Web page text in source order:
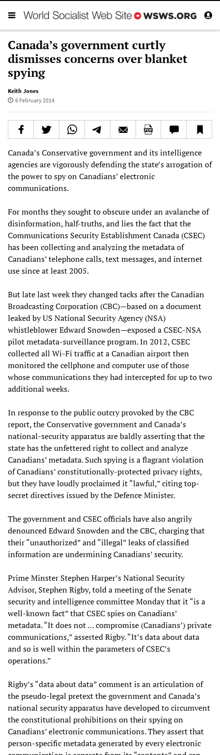
Canada’s government curtly
dismisses concerns over blanket
spying
Keith Jones
6 February 2014
Canada’s Conservative government and its intelligence
agencies are vigorously defending the state’s arrogation of
the power to spy on Canadians’ electronic
communications.
For months they sought to obscure under an avalanche of
disinformation, half-truths, and lies the fact that the
Communications Security Establishment Canada (CSEC)
has been collecting and analyzing the metadata of
Canadians’ telephone calls, text messages, and internet
use since at least 2005.
But late last week they changed tacks after the Canadian
Broadcasting Corporation (CBC)—based on a document
leaked by US National Security Agency (NSA)
whistleblower Edward Snowden—exposed a CSEC-NSA
pilot metadata-surveillance program. In 2012, CSEC
collected all Wi-Fi traffic at a Canadian airport then
monitored the cellphone and computer use of those
whose communications they had intercepted for up to two
additional weeks.
In response to the public outcry provoked by the CBC
report, the Conservative government and Canada’s
national-security apparatus are baldly asserting that the
state has the unfettered right to collect and analyze
Canadians’ metadata. Such spying is a flagrant violation
of Canadians’ constitutionally-protected privacy rights,
but they have loudly proclaimed it “lawful,” citing top-
secret directives issued by the Defence Minister.
The government and CSEC officials have also angrily
denounced Edward Snowden and the CBC, charging that
their “unauthorized” and “illegal” leaks of classified
information are undermining Canadians’ security.
Prime Minster Stephen Harper’s National Security
Advisor, Stephen Rigby, told a meeting of the Senate
security and intelligence committee Monday that it “is a
well-known fact” that CSEC spies on Canadians’
metadata. “It does not … compromise (Canadians’) private
communications,” asserted Rigby. “It’s data about data
and so is well within the parameters of CSEC’s
operations.”
Rigby’s “data about data” comment is an articulation of
the pseudo-legal pretext the government and Canada’s
national security apparatus have developed to circumvent
the constitutional prohibitions on their spying on
Canadians’ electronic communications. They assert that
person-specific metadata generated by every electronic